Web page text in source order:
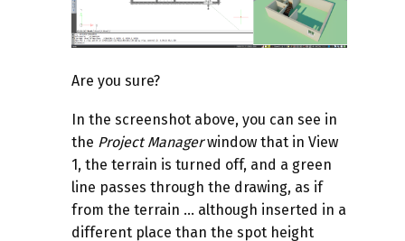
Are you sure?
In the screenshot above, you can see in
the Project Managerwindow that in View
1, the terrain is turned off, and a green
line passes through the drawing, as if
from the terrain ... although inserted in a
different place than the spot height